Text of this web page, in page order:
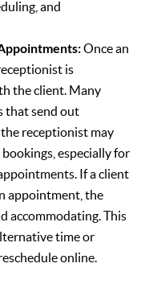
and
Once an
is
the client. Many
that send out
receptionist may
especially for
If a client
appointment, the
accommodating. This
time or
online.